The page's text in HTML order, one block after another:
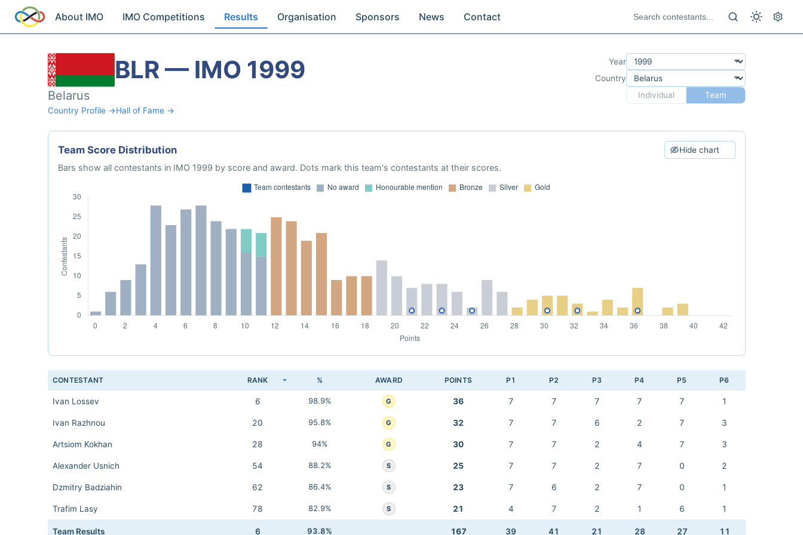
About IMO IMO Competitions Results Organisation Sponsors News Contact
BLR — IMO 1999
Belarus
Country Profile →Hall of Fame →
Year
Country
Individual
Team
Team Score Distribution Hide chart
Bars show all contestants in IMO 1999 by score and award. Dots mark this team's contestants at their scores.
CONTESTANT RANK % AWARD POINTS P1 P2 P3 P4 P5 P6
Ivan Lossev 6 98.9% G 36 7 7 7 7 7 1
Ivan Razhnou 20 95.8% G 32 7 7 6 2 7 3
Artsiom Kokhan 28 94% G 30 7 7 2 4 7 3
Alexander Usnich 54 88.2% S 25 7 7 2 7 0 2
Dzmitry Badziahin 62 86.4% S 23 7 6 2 7 0 1
Trafim Lasy 78 82.9% S 21 4 7 2 1 6 1
Team Results 6 93.8% 167 39 41 21 28 27 11